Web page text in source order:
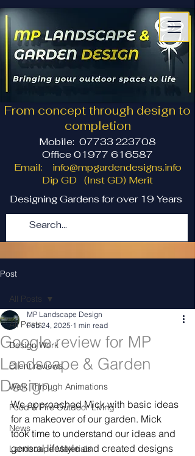
From concept through design to
completion
Mobile: 07733 223708
Office 01977 616587
Email: info@mpgardendesigns.info
Dip GD (Inst GD) Merit
Designing Gardens for over 19 Years
Post
All Posts
Design Work
Client reviews
Walk Through Animations
Food & Fire Outdoor Living
News
Landscape Materials
All Posts
Google review for MP
Landscape & Garden
Design.
MP Landscape Design
Feb 24, 2025 1 min read
We approached Mick with basic ideas
for a makeover of our garden. Mick
took time to understand our ideas and
general lifestyle and created designs